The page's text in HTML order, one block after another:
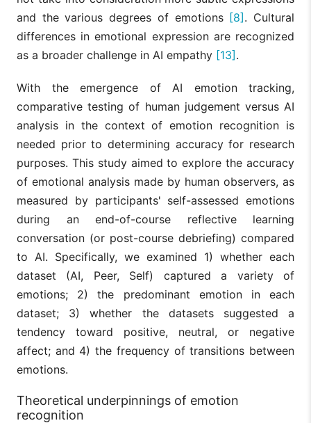
and the various degrees of emotions [8]. Cultural
differences in emotional expression are recognized
as a broader challenge in AI empathy [13].
With the emergence of AI emotion tracking,
comparative testing of human judgement versus AI
analysis in the context of emotion recognition is
needed prior to determining accuracy for research
purposes. This study aimed to explore the accuracy
of emotional analysis made by human observers, as
measured by participants' self-assessed emotions
during an end-of-course reflective learning
conversation (or post-course debriefing) compared
to AI. Specifically, we examined 1) whether each
dataset (AI, Peer, Self) captured a variety of
emotions; 2) the predominant emotion in each
dataset; 3) whether the datasets suggested a
tendency toward positive, neutral, or negative
affect; and 4) the frequency of transitions between
emotions.
Theoretical underpinnings of emotion
recognition